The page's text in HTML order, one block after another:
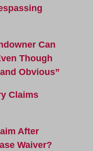
Can
Though
Obvious”
Claims
After
Waiver?